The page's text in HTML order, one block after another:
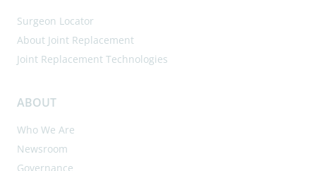
Surgeon Locator
About Joint Replacement
Joint Replacement Technologies
ABOUT
Who We Are
Newsroom
Governance